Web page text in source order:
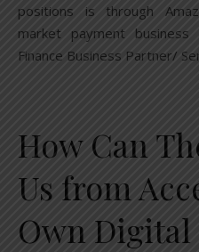
positions is through
market payment
Finance Business Partner/
How Can
Us from
Own